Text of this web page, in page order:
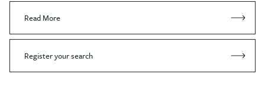
Read More
Register your search